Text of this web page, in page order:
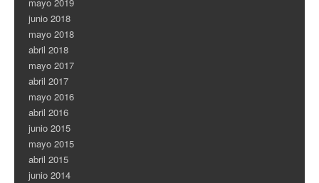
junio 2018
mayo 2018
abril 2018
mayo 2017
abril 2017
mayo 2016
abril 2016
junio 2015
mayo 2015
abril 2015
junio 2014